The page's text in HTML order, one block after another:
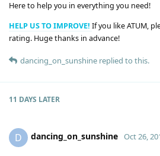
Here to help you in everything you need!
HELP US TO IMPROVE! If you like ATUM,
rating. Huge thanks in advance!
dancing_on_sunshine replied to this.
11 DAYS LATER
D dancing_on_sunshine Oct 26,